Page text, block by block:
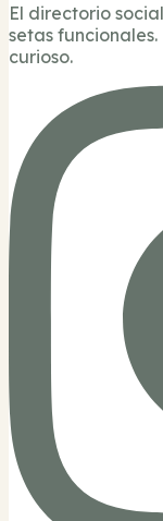
El directorio
setas
curioso.